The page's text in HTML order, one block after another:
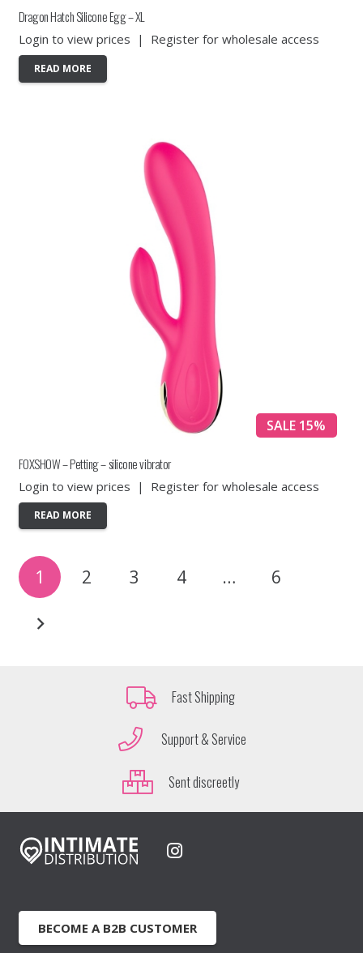
Dragon Hatch Silicone Egg – XL
Login to view prices | Register for wholesale access
READ MORE
SALE 15%
FOXSHOW – Petting – silicone vibrator
Login to view prices | Register for wholesale access
READ MORE
1 2 3 4 … 6
Fast Shipping
Support & Service
Sent discreetly
BECOME A B2B CUSTOMER